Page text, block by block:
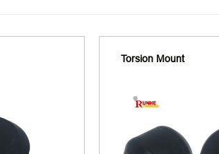
Torsion Mount